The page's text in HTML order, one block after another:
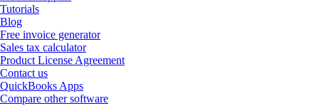
Tutorials
Blog
Free invoice generator
Sales tax calculator
Product License Agreement
Contact us
QuickBooks Apps
Compare other software